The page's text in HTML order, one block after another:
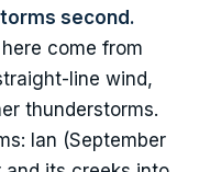
second.
come from
line wind,
thunderstorms.
Ian (September